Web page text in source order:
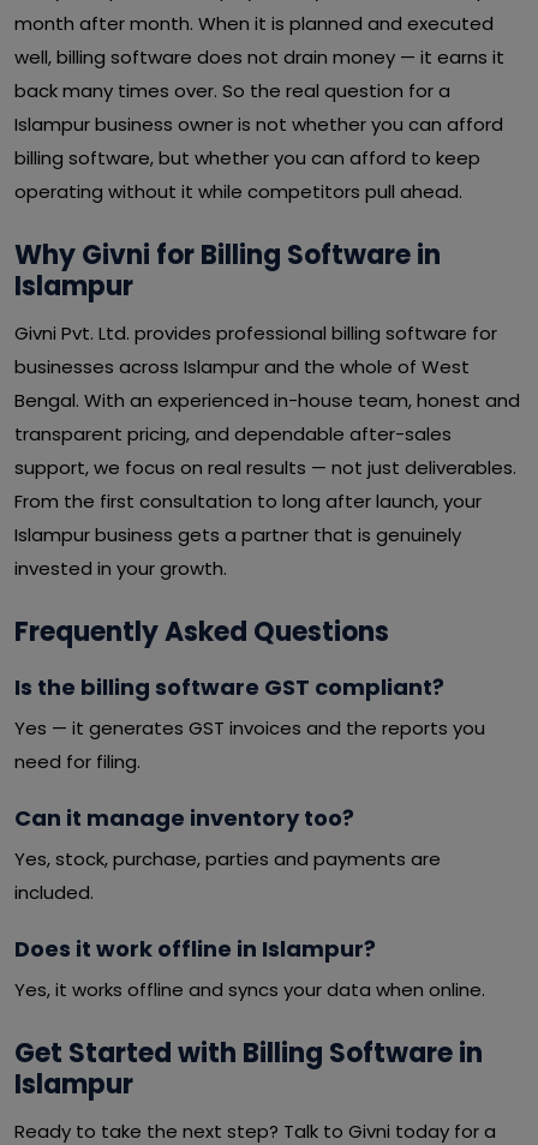
month after month. When it is planned and executed
well, billing software does not drain money — it earns it
back many times over. So the real question for a
Islampur business owner is not whether you can afford
billing software, but whether you can afford to keep
operating without it while competitors pull ahead.
Why Givni for Billing Software in
Islampur
Givni Pvt. Ltd. provides professional billing software for
businesses across Islampur and the whole of West
Bengal. With an experienced in-house team, honest and
transparent pricing, and dependable after-sales
support, we focus on real results — not just deliverables.
From the first consultation to long after launch, your
Islampur business gets a partner that is genuinely
invested in your growth.
Frequently Asked Questions
Is the billing software GST compliant?
Yes — it generates GST invoices and the reports you
need for filing.
Can it manage inventory too?
Yes, stock, purchase, parties and payments are
included.
Does it work offline in Islampur?
Yes, it works offline and syncs your data when online.
Get Started with Billing Software in
Islampur
Ready to take the next step? Talk to Givni today for a